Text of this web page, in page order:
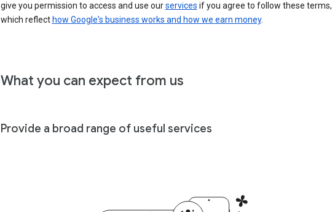
give you permission to access and use ourservices if you agree to follow these terms,
which reflect how Google's business works and how we earn money.
What you can expect from us
Provide a broad range of useful services